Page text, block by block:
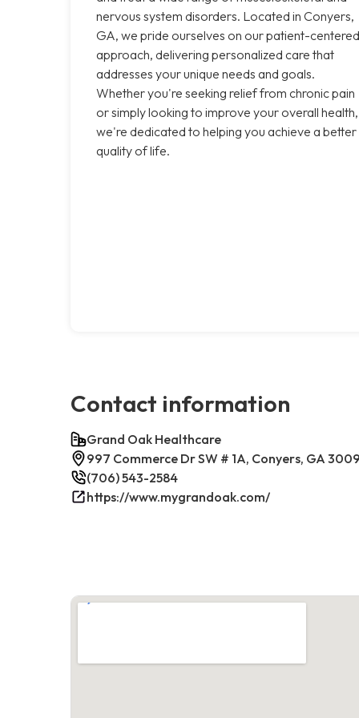
nervous system disorders. Located in Conyers,
GA, we pride ourselves on our patient-centered
approach, delivering personalized care that
addresses your unique needs and goals.
Whether you're seeking relief from chronic pain
or simply looking to improve your overall health,
we're dedicated to helping you achieve a better
quality of life.
Contact information
Grand Oak Healthcare
997 Commerce Dr SW # 1A, Conyers, GA
(706) 543-2584
https://www.mygrandoak.com/